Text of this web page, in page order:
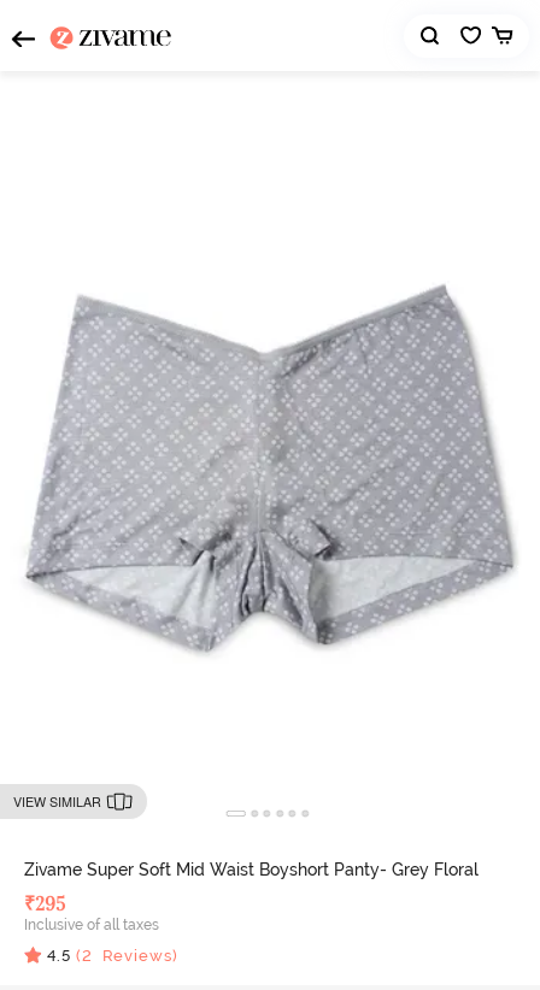
VIEW SIMILAR
Zivame Super Soft Mid Waist Boyshort Panty- Grey Floral
₹295
Inclusive of all taxes
4.5 (2 Reviews)